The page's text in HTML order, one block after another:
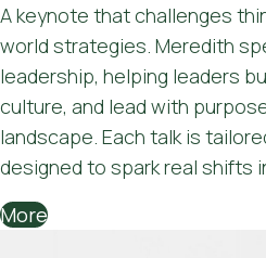
A keynote that challenges
world strategies. Meredith
leadership, helping leaders
culture, and lead with
landscape. Each talk is
designed to spark real shifts
More